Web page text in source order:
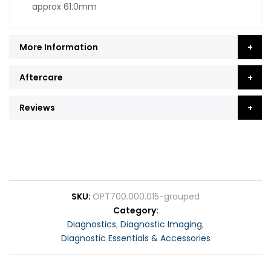
approx 61.0mm
More Information
Aftercare
Reviews
SKU OPT700.000.015-grouped
Category
Diagnostics, Diagnostic Imaging,
Diagnostic Essentials & Accessories